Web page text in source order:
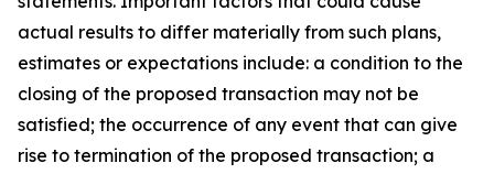
actual results to differ materially from such plans,
estimates or expectations include: a condition to the
closing of the proposed transaction may not be
satisfied; the occurrence of any event that can give
rise to termination of the proposed transaction; a